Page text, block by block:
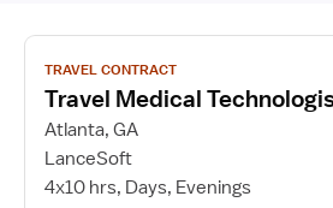
View
job
details
for
Travel
Medical
TRAVEL CONTRACT
Travel Medical
Atlanta, GA
LanceSoft
4x10 hrs, Days, Evenings